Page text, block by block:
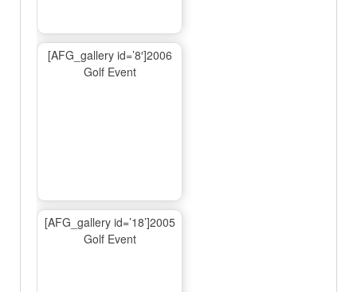
[AFG_gallery id=’8′]2006
Golf Event
[AFG_gallery id=’18’]2005
Golf Event